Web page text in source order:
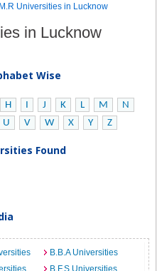
Universities in Lucknow
in Lucknow
Wise
H I J K L M
N
U V W X Y Z
Found
B.B.A Universities
B.F.S Universities